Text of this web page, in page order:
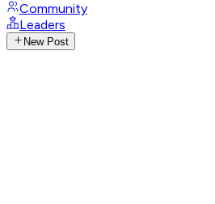
Community
Leaders
New Post